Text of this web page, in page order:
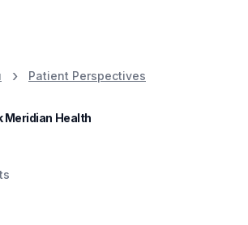
Patient Perspectives
Meridian Health